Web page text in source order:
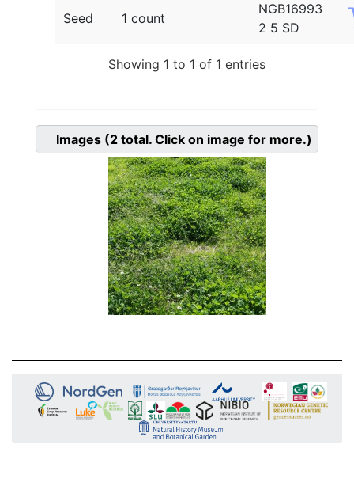
Seed 1 count
NGB16993
2 5 SD
Showing 1 to 1 of 1 entries
Images (2 total. Click on image for more.)